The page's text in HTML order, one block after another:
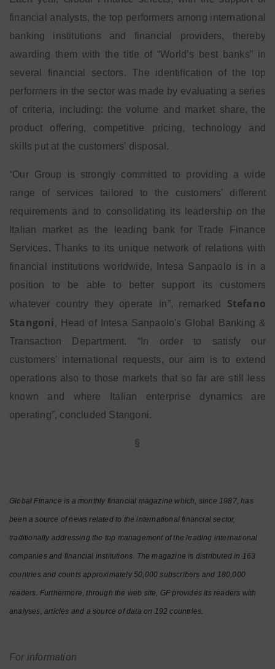
financial analysts, the top performers among international
banking institutions and financial providers, thereby
awarding them with the title of “World’s best banks” in
several financial sectors. The identification of the top
performers in the sector was made by evaluating a series
of criteria, including: the volume and market share, the
product offering, competitive pricing, technology and
skills put at the customers' disposal.
“Our Group is strongly committed to providing a wide
range of services tailored to the customers' different
requirements and to consolidating its leadership on the
Italian market as the leading bank for Trade Finance
Services. Thanks to its unique network of relations with
financial institutions worldwide, Intesa Sanpaolo is in a
position to be able to better support its customers
whatever country they operate in”, remarked Stefano
Stangoni , Head of Intesa Sanpaolo's Global Banking &
Transaction Department. “In order to satisfy our
customers' international requests, our aim is to extend
operations also to those markets that so far are still less
known and where Italian enterprise dynamics are
operating”, concluded Stangoni.
§
Global Finance is a monthly financial magazine which, since 1987, has
been a source of news related to the international financial sector,
traditionally addressing the top management of the leading international
companies and financial institutions. The magazine is distributed in 163
countries and counts approximately 50,000 subscribers and 180,000
readers. Furthermore, through the web site, GF provides its readers with
analyses, articles and a source of data on 192 countries.
For information